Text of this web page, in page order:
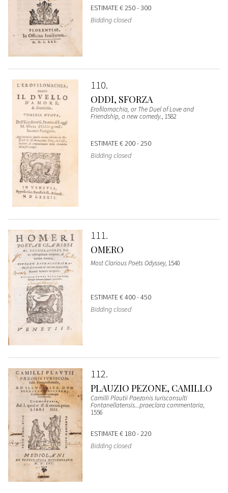
ESTIMATE€ 250 - 300
Bidding closed
110
ODDI, SFORZA
Erofilomachia, or The Duel of Love and
Friendship, a new comedy., 1582
ESTIMATE€ 200 - 250
Bidding closed
111
OMERO
Most Clarious Poets Odyssey, 1540
ESTIMATE€ 400 - 450
Bidding closed
112
PLAUZIO PEZONE, CAMILLO
Camilli Plautii Paezonis Iurisconsulti
Fontanellatensis...praeclara commentaria,
1556
ESTIMATE€ 180 - 220
Bidding closed